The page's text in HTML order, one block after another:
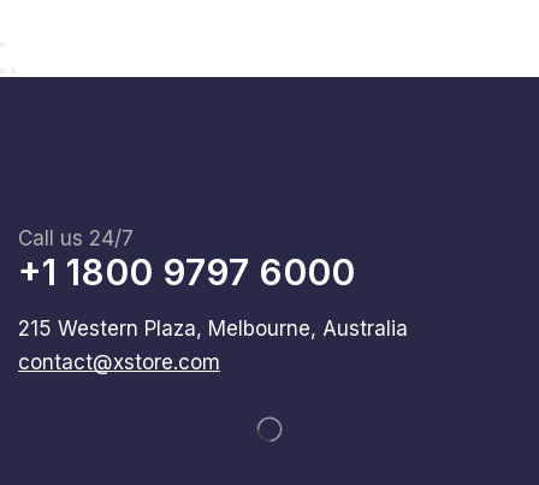
Call us 24/7
+1 1800 9797 6000
215 Western Plaza, Melbourne, Australia
contact@xstore.com